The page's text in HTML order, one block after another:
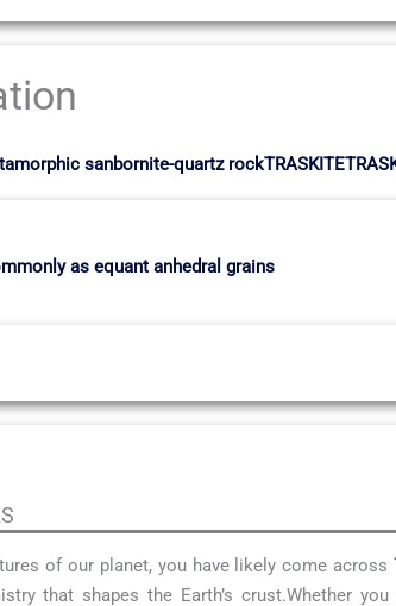
sanbornite-quartz
as equant anhedral grains
of our planet, you have likely come across
that shapes the Earth’s crust.Whether